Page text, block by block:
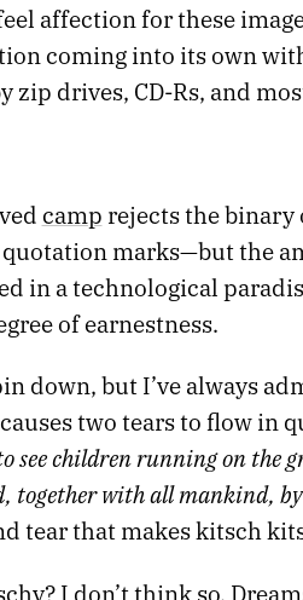
affection for these
coming into its own
zip drives, CD-Rs, and
camp rejects the binary
marks—but the
in a technological
of earnestness.
down, but I’ve always
two tears to flow in
see children running on the
together with all mankind,
tear that makes kitsch
I don’t think so.